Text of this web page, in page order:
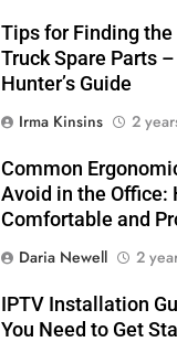
Tips for Finding the
Truck Spare Parts
Hunter’s Guide
Irma Kinsins
2
Common
Avoid in the Office:
Comfortable and
Daria Newell
2
IPTV Installation
You Need to Get